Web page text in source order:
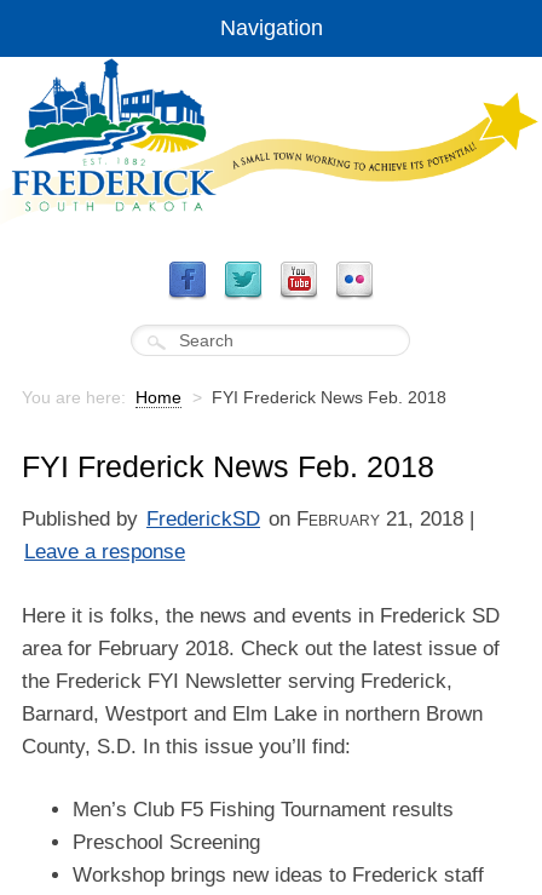
Navigation
You are here: Home > FYI Frederick News Feb. 2018
FYI Frederick News Feb. 2018
Published by FrederickSD on February 21, 2018 |
Leave a response
Here it is folks, the news and events in Frederick SD
area for February 2018. Check out the latest issue of
the Frederick FYI Newsletter serving Frederick,
Barnard, Westport and Elm Lake in northern Brown
County, S.D. In this issue you’ll find:
Men’s Club F5 Fishing Tournament results
Preschool Screening
Workshop brings new ideas to Frederick staff